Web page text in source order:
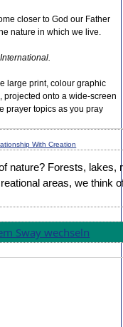
closer to God our Father
nature in which we live.
large print, colour graphic
projected onto a wide-screen
prayer topics as you pray
With Creation
nature? Forests, lakes,
areas, we think
Sway wechseln